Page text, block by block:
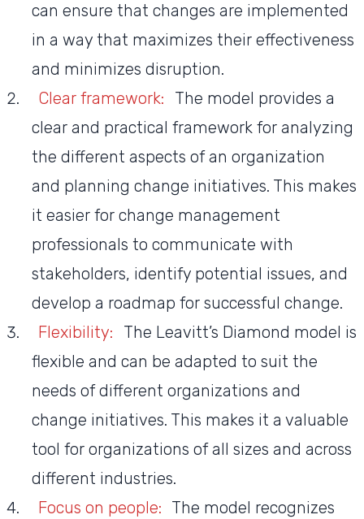
can ensure that changes are implemented
in a way that maximizes their effectiveness
and minimizes disruption.
Clear framework:
The model provides a
clear and practical framework for analyzing
the different aspects of an organization
and planning change initiatives. This makes
it easier for change management
professionals to communicate with
stakeholders, identify potential issues, and
develop a roadmap for successful change.
Flexibility:
The Leavitt’s Diamond model is
flexible and can be adapted to suit the
needs of different organizations and
change initiatives. This makes it a valuable
tool for organizations of all sizes and across
different industries.
Focus on people: The model recognizes